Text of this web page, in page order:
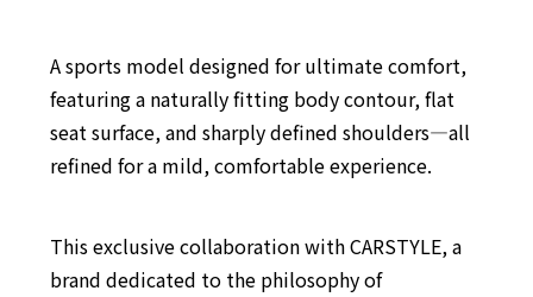
A sports model designed for ultimate comfort,
featuring a naturally fitting body contour, flat
seat surface, and sharply defined shoulders—all
refined for a mild, comfortable experience.
This exclusive collaboration with CARSTYLE, a
brand dedicated to the philosophy of